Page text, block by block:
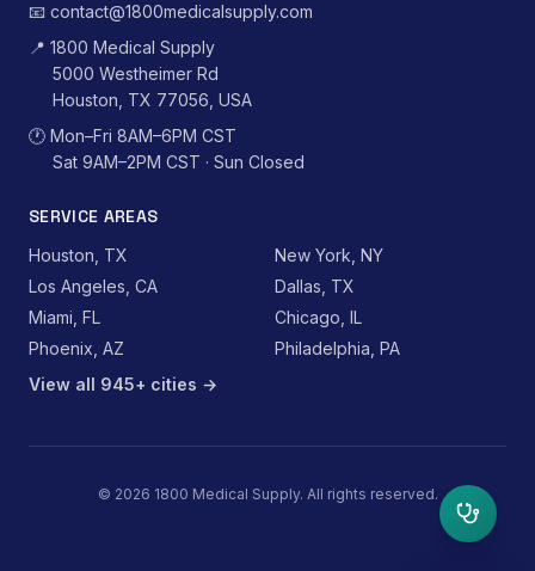
📧 contact@1800medicalsupply.com
📍 1800 Medical Supply
5000 Westheimer Rd
Houston, TX 77056, USA
🕐 Mon–Fri 8AM–6PM CST
Sat 9AM–2PM CST · Sun Closed
SERVICE AREAS
Houston, TX
New York, NY
Los Angeles, CA
Dallas, TX
Miami, FL
Chicago, IL
Phoenix, AZ
Philadelphia, PA
View all 945+ cities →
© 2026 1800 Medical Supply. All rights reserved.